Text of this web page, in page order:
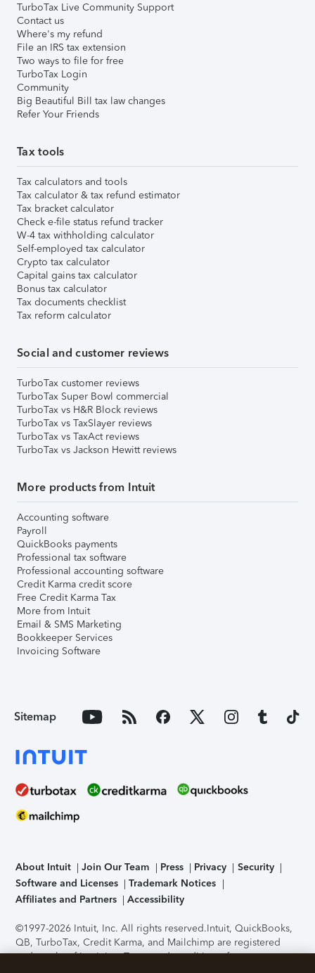
TurboTax Live Community Support
Contact us
Where's my refund
File an IRS tax extension
Two ways to file for free
TurboTax Login
Community
Big Beautiful Bill tax law changes
Refer Your Friends
Tax tools
Tax calculators and tools
Tax calculator & tax refund estimator
Tax bracket calculator
Check e-file status refund tracker
W-4 tax withholding calculator
Self-employed tax calculator
Crypto tax calculator
Capital gains tax calculator
Bonus tax calculator
Tax documents checklist
Tax reform calculator
Social and customer reviews
TurboTax customer reviews
TurboTax Super Bowl commercial
TurboTax vs H&R Block reviews
TurboTax vs TaxSlayer reviews
TurboTax vs TaxAct reviews
TurboTax vs Jackson Hewitt reviews
More products from Intuit
Accounting software
Payroll
QuickBooks payments
Professional tax software
Professional accounting software
Credit Karma credit score
Free Credit Karma Tax
More from Intuit
Email & SMS Marketing
Bookkeeper Services
Invoicing Software
Sitemap
About Intuit Join Our Team Press Privacy
Security
Software and Licenses
Trademark Notices
Affiliates and Partners
Accessibility
©1997-2026 Intuit, Inc. All rights reserved.Intuit, QuickBooks,
QB, TurboTax, Credit Karma, and Mailchimp are registered
trademarks of Intuit Inc. Terms and conditions, features,